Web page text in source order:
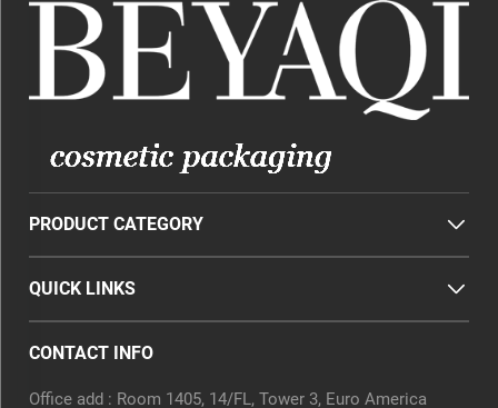
PRODUCT CATEGORY
QUICK LINKS
CONTACT INFO
Office add : Room 1405, 14/FL, Tower 3, Euro America